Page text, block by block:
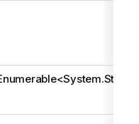
<System.Stri